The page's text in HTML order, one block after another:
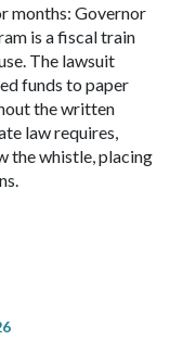
months: Governor
is a fiscal train
The lawsuit
funds to paper
the written
law requires,
the whistle, placing